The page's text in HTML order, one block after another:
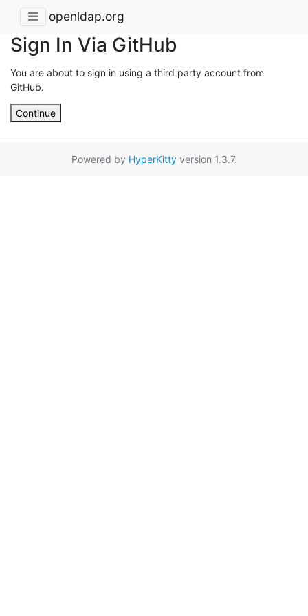
openldap.org
Sign In Via GitHub
You are about to sign in using a third party account from
GitHub.
Continue
Powered by HyperKittyversion 1.3.7.